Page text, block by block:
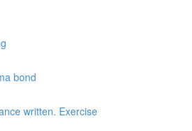
bond
written. Exercise